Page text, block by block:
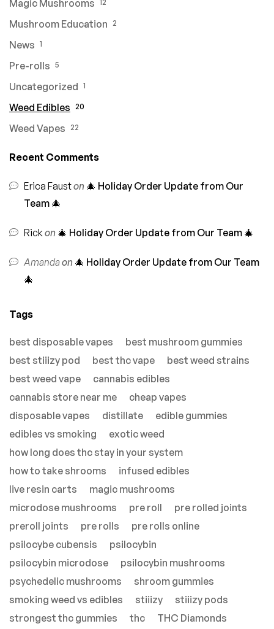
Magic Mushrooms 12
Mushroom Education 2
News 1
Pre-rolls 5
Uncategorized 1
Weed Edibles 20
Weed Vapes 22
Recent Comments
Erica Fauston 🎄 Holiday Order Update from Our
Team 🎄
Rick on 🎄 Holiday Order Update from Our Team 🎄
Amandaon 🎄 Holiday Order Update from Our Team
🎄
Tags
best disposable vapes
best mushroom gummies
best stiiizy pod
best thc vape
best weed strains
best weed vape
cannabis edibles
cannabis store near me
cheap vapes
disposable vapes
distillate
edible gummies
edibles vs smoking
exotic weed
how long does thc stay in your system
how to take shrooms
infused edibles
live resin carts
magic mushrooms
microdose mushrooms
pre roll
pre rolled joints
preroll joints
pre rolls
pre rolls online
psilocybe cubensis
psilocybin
psilocybin microdose
psilocybin mushrooms
psychedelic mushrooms
shroom gummies
smoking weed vs edibles
stiiizy
stiiizy pods
strongest thc gummies
thc
THC Diamonds